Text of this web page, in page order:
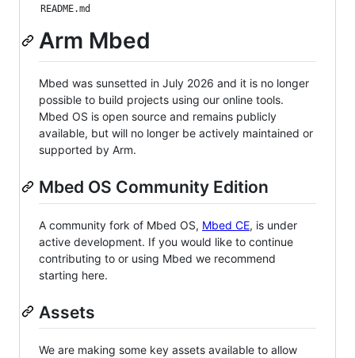
README.md
Arm Mbed
Mbed was sunsetted in July 2026 and it is no longer
possible to build projects using our online tools.
Mbed OS is open source and remains publicly
available, but will no longer be actively maintained or
supported by Arm.
Mbed OS Community Edition
A community fork of Mbed OS, Mbed CE, is under
active development. If you would like to continue
contributing to or using Mbed we recommend
starting here.
Assets
We are making some key assets available to allow